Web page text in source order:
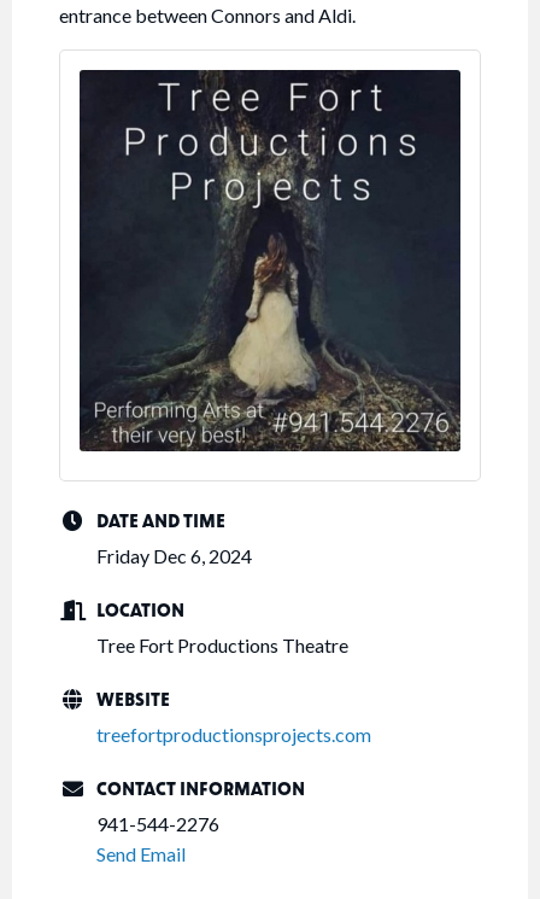
entrance between Connors and Aldi.
DATE AND TIME
Friday Dec 6, 2024
LOCATION
Tree Fort Productions Theatre
WEBSITE
treefortproductionsprojects.com
CONTACT INFORMATION
941-544-2276
Send Email